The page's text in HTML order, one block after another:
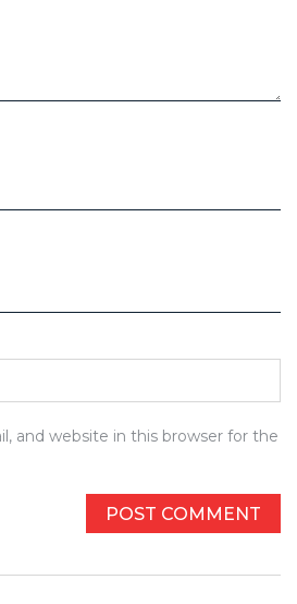
and website in this browser for the